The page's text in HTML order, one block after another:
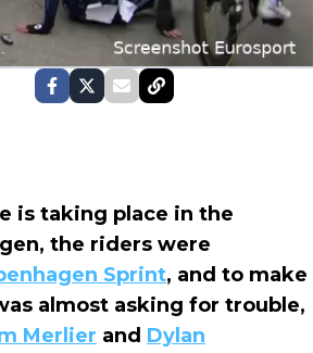
is taking place in the
the riders were
Sprint, and to make
almost asking for trouble,
Merlier and Dylan